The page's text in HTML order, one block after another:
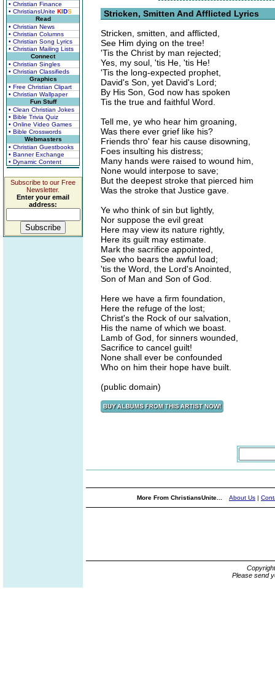
• Christian Finance
• ChristiansUnite KIDS
Read
• Christian News
• Christian Columns
• Christian Song Lyrics
• Christian Mailing Lists
Connect
• Christian Singles
• Christian Classifieds
Graphics
• Free Christian Clipart
• Christian Wallpaper
Fun Stuff
• Clean Christian Jokes
• Bible Trivia Quiz
• Online Video Games
• Bible Crosswords
Webmasters
• Christian Guestbooks
• Banner Exchange
• Dynamic Content
Subscribe to our Free
Newsletter.
Enter your email
address:
Stricken, Smitten And Afflicted Lyrics
Stricken, smitten, and afflicted,
See Him dying on the tree!
'Tis the Christ by man rejected;
Yes, my soul, 'tis He, 'tis He!
'Tis the long-expected prophet,
David's Son, yet David's Lord;
By His Son, God now has spoken
Tis the true and faithful Word.
Tell me, ye who hear him groaning,
Was there ever grief like his?
Friends thro' fear his cause disowning,
Foes insulting his distress;
Many hands were raised to wound him,
None would interpose to save;
But the deepest stroke that pierced him
Was the stroke that Justice gave.
Ye who think of sin but lightly,
Nor suppose the evil great
Here may view its nature rightly,
Here its guilt may estimate.
Mark the sacrifice appointed,
See who bears the awful load;
'tis the Word, the Lord's Anointed,
Son of Man and Son of God.
Here we have a firm foundation,
Here the refuge of the lost;
Christ's the Rock of our salvation,
His the name of which we boast.
Lamb of God, for sinners wounded,
Sacrifice to cancel guilt!
None shall ever be confounded
Who on him their hope have built.
(public domain)
More From ChristiansUnite... About Us |
Please send